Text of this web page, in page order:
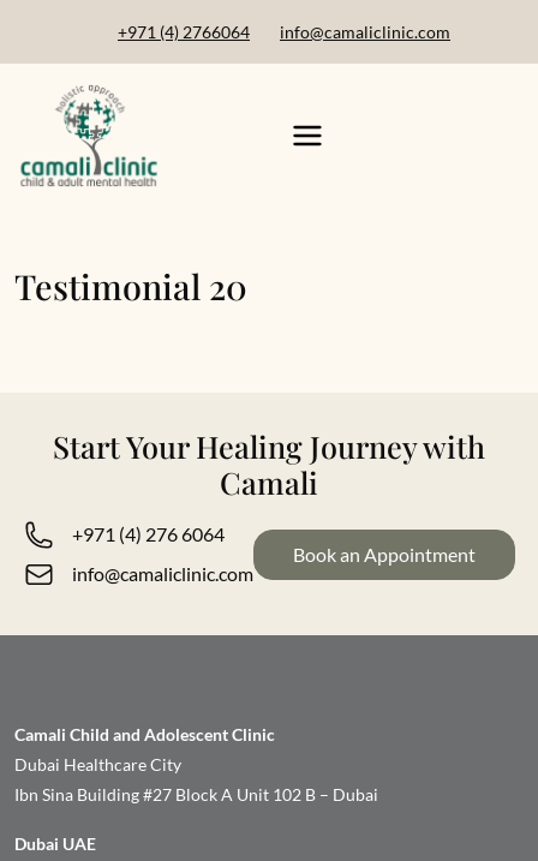
+971 (4) 2766064 info@camaliclinic.com
Testimonial 20
Start Your Healing Journey with
Camali
+971 (4) 276 6064
info@camaliclinic.com
Book an Appointment
Camali Child and Adolescent Clinic
Dubai Healthcare City
Ibn Sina Building #27 Block A Unit 102 B – Dubai
Dubai UAE